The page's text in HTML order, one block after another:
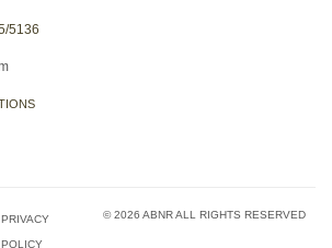
5136
PRIVACY
POLICY
© 2026 ABNR ALL RIGHTS RESERVED